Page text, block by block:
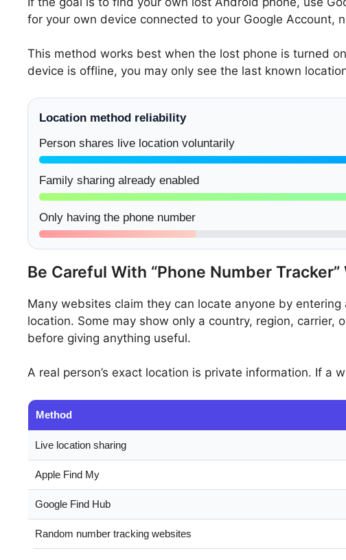
for your own device connected to your Google Account,
This method works best when the lost phone is turned
device is offline, you may only see the last known
Location method reliability
Person shares live location voluntarily
Family sharing already enabled
Only having the phone number
Be Careful With “Phone Number
Many websites claim they can locate anyone by
location. Some may show only a country, region,
before giving anything useful.
A real person’s exact location is private information. If
Method
Live location sharing
Apple Find My
Google Find Hub
Random number tracking websites